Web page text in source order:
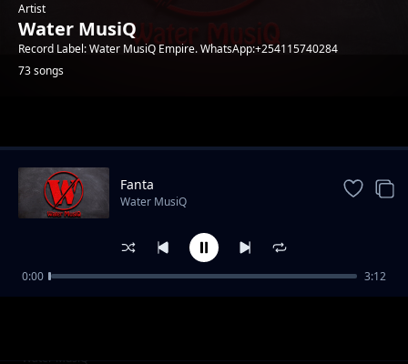
Artist
Water MusiQ
Record Label: Water MusiQ Empire. WhatsApp:+254115740284
73 songs
WillY B - Amen
Water MusiQ
Fanta
Water MusiQ
0:00 3:12